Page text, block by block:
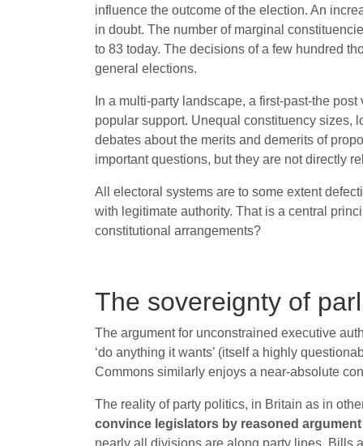
influence the outcome of the election. An
in doubt. The number of marginal
to 83 today. The decisions of a few hundred
general elections.
In a multi-party landscape, a first-past-the
popular support. Unequal constituency sizes,
debates about the merits and demerits of
important questions, but they are not directly
All electoral systems are to some extent
with legitimate authority. That is a central
constitutional arrangements?
The sovereignty of
The argument for unconstrained executive
‘do anything it wants’ (itself a highly
Commons similarly enjoys a near-absolute
The reality of party politics, in Britain as in
convince legislators by reasoned
nearly all divisions are along party lines. Bills